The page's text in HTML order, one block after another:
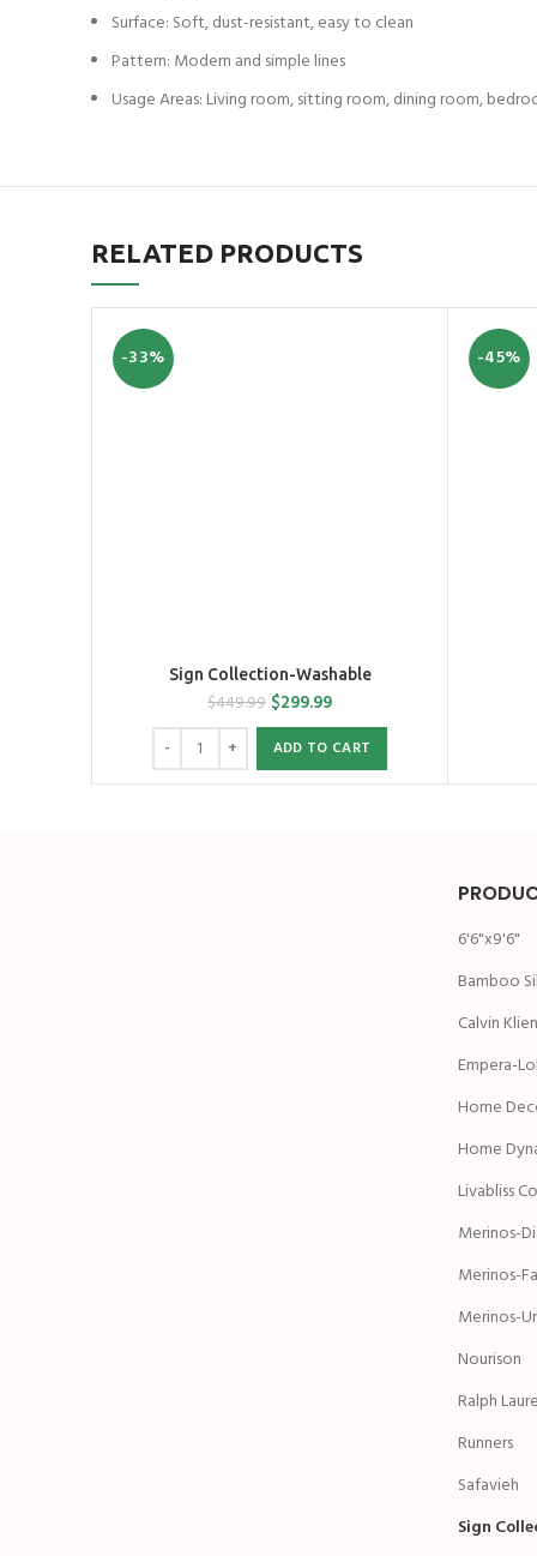
Surface: Soft, dust-resistant, easy to clean
Pattern: Modern and simple lines
Usage Areas: Living room, sitting room, dining room,
RELATED PRODUCTS
-33%
Sign Collection-Washable
$449.99 $299.99
ADD TO CART
-45%
6'6"x9'6"
Bamboo
Calvin Klien
Empera-
Home
Home
Livabliss
Merinos-
Merinos-
Merinos-
Nourison
Ralph
Runners
Safavieh
Sign